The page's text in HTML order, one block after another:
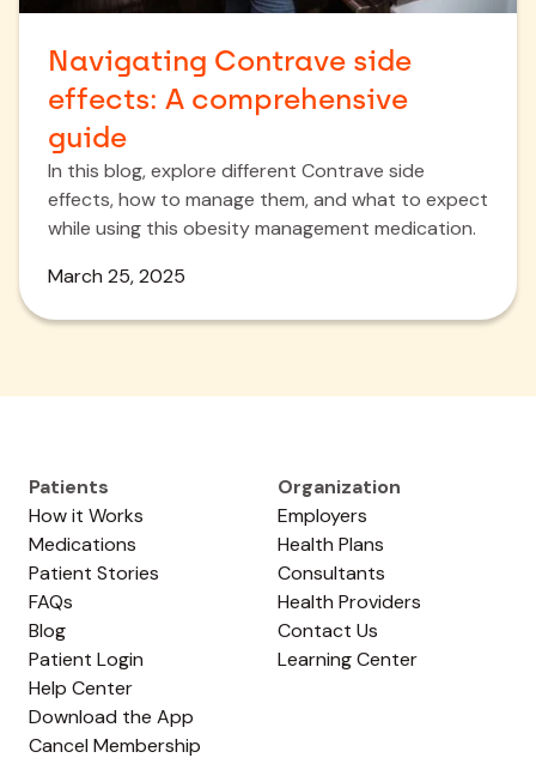
Navigating Contrave side
effects: A comprehensive
guide
In this blog, explore different Contrave side
effects, how to manage them, and what to expect
while using this obesity management medication.
March 25, 2025
Patients
How it Works
Medications
Patient Stories
FAQs
Blog
Patient Login
Help Center
Download the App
Cancel Membership
Organization
Employers
Health Plans
Consultants
Health Providers
Contact Us
Learning Center